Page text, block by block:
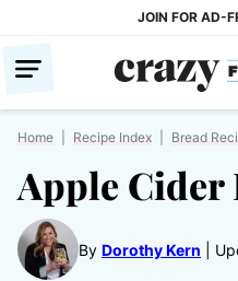
content
JOIN FOR AD-
Home Recipe Index Bread
Apple Cider
By Dorothy Kern